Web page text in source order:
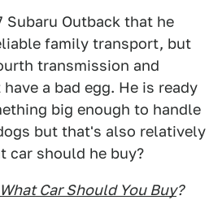
Subaru Outback that he
family transport, but
transmission and
a bad egg. He is ready
big enough to handle
but that's also relatively
car should he buy?
What Car Should You Buy?